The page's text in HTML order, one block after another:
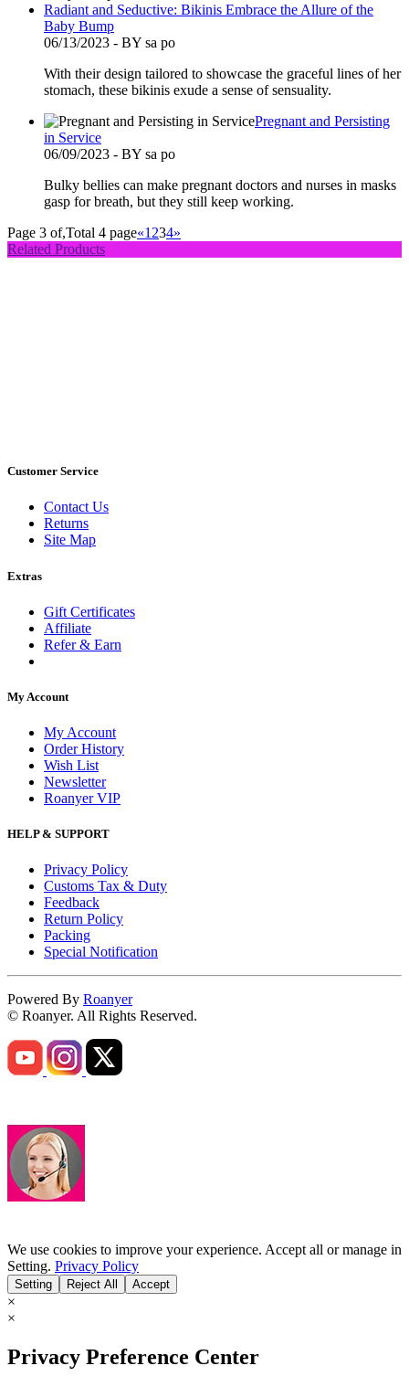
Radiant and Seductive: Bikinis Embrace the Allure of the
Baby Bump
06/13/2023 - BY sa po
With their design tailored to showcase the graceful lines of her
stomach, these bikinis exude a sense of sensuality.
Pregnant and Persisting
in Service
06/09/2023 - BY sa po
Bulky bellies can make pregnant doctors and nurses in masks
gasp for breath, but they still keep working.
Page 3 of,Total 4 page«1 234»
Related Products
Customer Service
Contact Us
Returns
Site Map
Extras
Gift Certificates
Affiliate
Refer & Earn
My Account
My Account
Order History
Wish List
Newsletter
Roanyer VIP
HELP & SUPPORT
Privacy Policy
Customs Tax & Duty
Feedback
Return Policy
Packing
Special Notification
Powered By Roanyer
© Roanyer. All Rights Reserved.
We use cookies to improve your experience. Accept all or manage in
Setting. Privacy Policy
Setting Reject All Accept
×
×
Privacy Preference Center